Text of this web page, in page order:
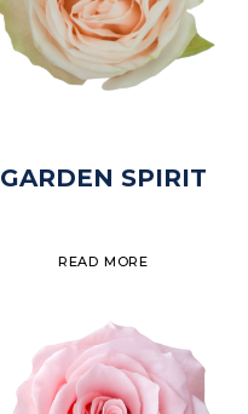
GARDEN SPIRIT
READ MORE